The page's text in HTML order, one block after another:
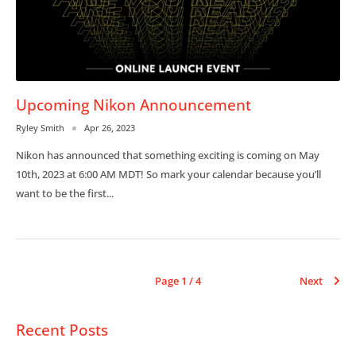
Upcoming Nikon Announcement
Ryley Smith Apr 26, 2023
Nikon has announced that something exciting is coming on May
10th, 2023 at 6:00 AM MDT! So mark your calendar because you’ll
want to be the first...
Page 1 / 4 Next
Recent Posts